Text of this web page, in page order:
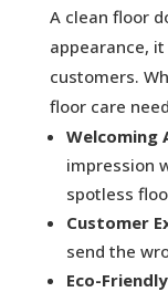
A clean floor
appearance,
customers.
floor care
Welcoming
impression
spotless
Customer
send the
Eco-